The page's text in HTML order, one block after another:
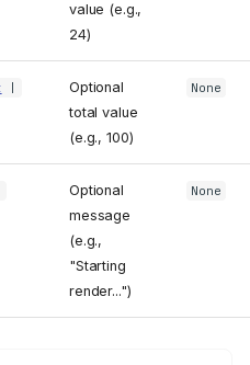
value (e.g.,
24)
Optional
total value
(e.g., 100)
None
Optional
message
(e.g.,
"Starting
render...")
None